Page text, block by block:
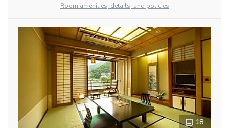
Room amenities, details, and policies
18